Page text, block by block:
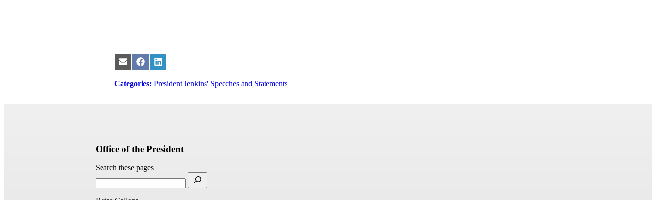
Share
on
Email
Share
on
Facebook
Share
on
LinkedIn
Categories: President Jenkins' Speeches and Statements
Office of the President
Search these pages